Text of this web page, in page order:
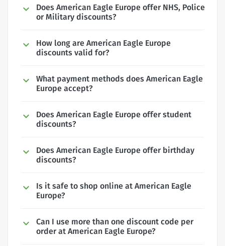
Does American Eagle Europe offer NHS, Police
or Military discounts?
How long are American Eagle Europe
discounts valid for?
What payment methods does American Eagle
Europe accept?
Does American Eagle Europe offer student
discounts?
Does American Eagle Europe offer birthday
discounts?
Is it safe to shop online at American Eagle
Europe?
Can I use more than one discount code per
order at American Eagle Europe?